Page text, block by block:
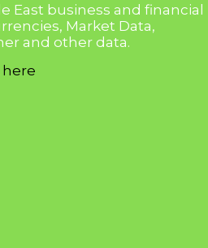
East business and financial
Market Data,
and other data.
here